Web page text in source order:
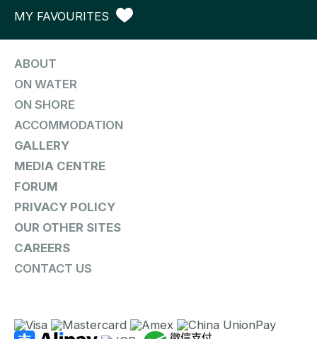
MY FAVOURITES
ABOUT
ON WATER
ON SHORE
ACCOMMODATION
GALLERY
MEDIA CENTRE
FORUM
PRIVACY POLICY
OUR OTHER SITES
CAREERS
CONTACT US